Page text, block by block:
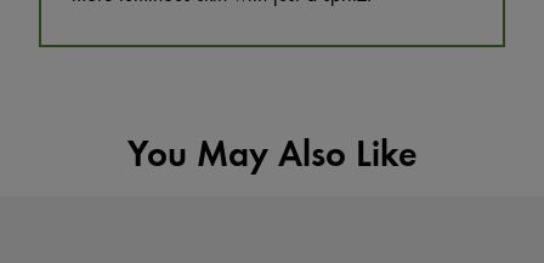
You May Also Like